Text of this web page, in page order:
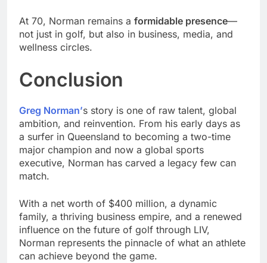
At 70, Norman remains a formidable presence—
not just in golf, but also in business, media, and
wellness circles.
Conclusion
Greg Norman’s story is one of raw talent, global
ambition, and reinvention. From his early days as
a surfer in Queensland to becoming a two-time
major champion and now a global sports
executive, Norman has carved a legacy few can
match.
With a net worth of $400 million, a dynamic
family, a thriving business empire, and a renewed
influence on the future of golf through LIV,
Norman represents the pinnacle of what an athlete
can achieve beyond the game.